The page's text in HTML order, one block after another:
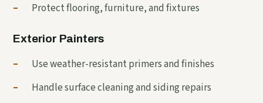
–
Protect flooring, furniture, and fixtures
Exterior Painters
–
Use weather-resistant primers and finishes
–
Handle surface cleaning and siding repairs